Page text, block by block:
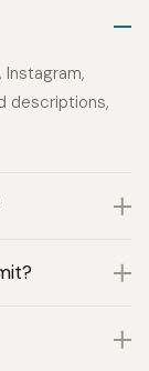
Instagram,
descriptions,